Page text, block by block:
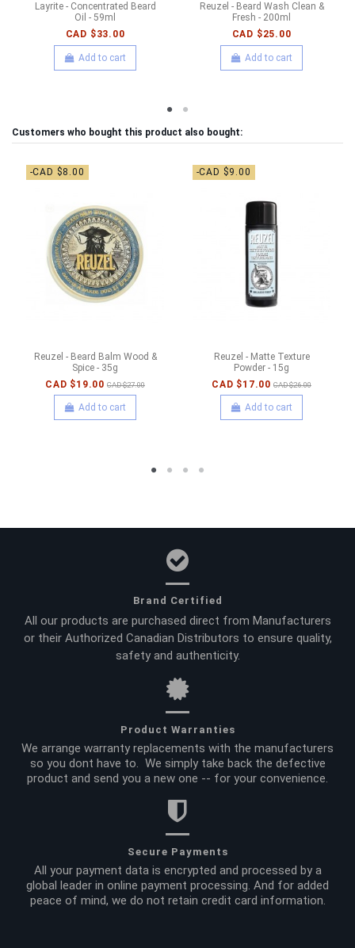
Layrite - Concentrated Beard
Oil - 59ml
CAD $33.00
Add to cart
Reuzel - Beard Wash Clean &
Fresh - 200ml
CAD $25.00
Add to cart
Customers who bought this product also bought:
-CAD $8.00
Reuzel - Beard Balm Wood &
Spice - 35g
CAD $19.00 CAD $27.00
Add to cart
-CAD $9.00
Reuzel - Matte Texture
Powder - 15g
CAD $17.00 CAD $26.00
Add to cart
Brand Certified
All our products are purchased direct from Manufacturers
or their Authorized Canadian Distributors to ensure quality,
safety and authenticity.
Product Warranties
We arrange warranty replacements with the manufacturers
so you dont have to. We simply take back the defective
product and send you a new one -- for your convenience.
Secure Payments
All your payment data is encrypted and processed by a
global leader in online payment processing. And for added
peace of mind, we do not retain credit card information.